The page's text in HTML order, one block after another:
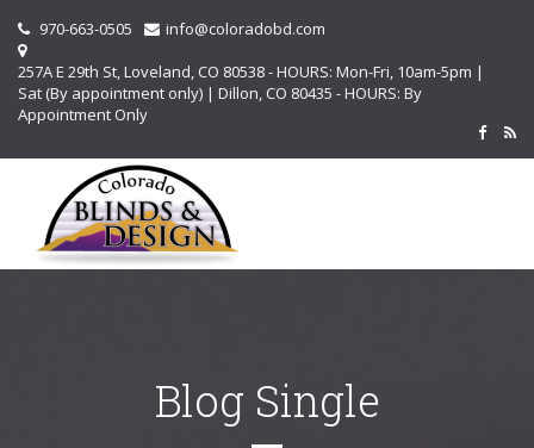
970-663-0505
info@coloradobd.com
257A E 29th St, Loveland, CO 80538 - HOURS: Mon-Fri, 10am-5pm |
Sat (By appointment only) | Dillon, CO 80435 - HOURS: By
Appointment Only
Blog Single